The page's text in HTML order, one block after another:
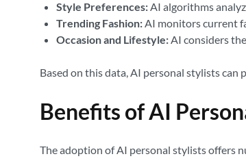
Style Preferences:AI algorithms
Trending Fashion:AI monitors current
Occasion and Lifestyle:AI considers
Based on this data, AI personal stylists
Benefits of AI
The adoption of AI personal stylists offers